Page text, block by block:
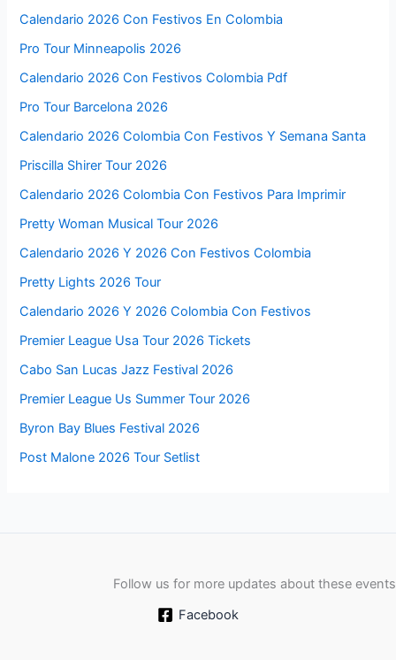
Calendario 2026 Con Festivos En Colombia
Pro Tour Minneapolis 2026
Calendario 2026 Con Festivos Colombia Pdf
Pro Tour Barcelona 2026
Calendario 2026 Colombia Con Festivos Y Semana Santa
Priscilla Shirer Tour 2026
Calendario 2026 Colombia Con Festivos Para Imprimir
Pretty Woman Musical Tour 2026
Calendario 2026 Y 2026 Con Festivos Colombia
Pretty Lights 2026 Tour
Calendario 2026 Y 2026 Colombia Con Festivos
Premier League Usa Tour 2026 Tickets
Cabo San Lucas Jazz Festival 2026
Premier League Us Summer Tour 2026
Byron Bay Blues Festival 2026
Post Malone 2026 Tour Setlist
Follow us for more updates about these events
Facebook